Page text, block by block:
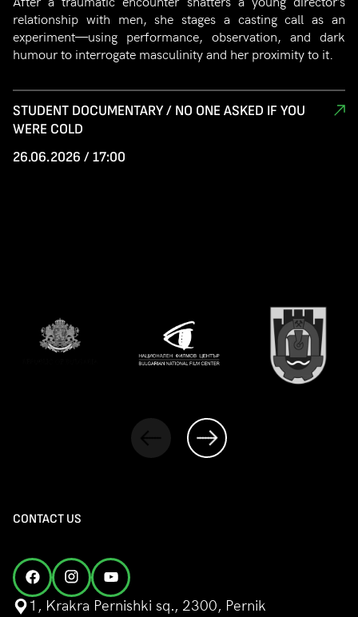
relationship with men, she stages a casting call as an
experiment—using performance, observation, and dark
humour to interrogate masculinity and her proximity to it.
STUDENT DOCUMENTARY / NO ONE ASKED IF YOU
WERE COLD
26.06.2026 / 17:00
CONTACT US
1, Krakra Pernishki sq., 2300, Pernik